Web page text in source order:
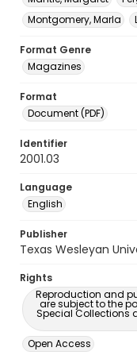
Montgomery, Marla
Format Genre
Magazines
Format
Document (PDF)
Identifier
2001.03
Language
English
Publisher
Texas Wesleyan
Rights
Reproduction and
are subject to the
Special Collections
Open Access